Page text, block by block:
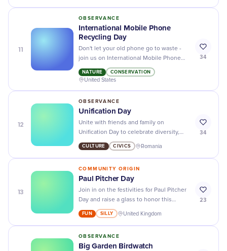
11
OBSERVANCE
International Mobile Phone
Recycling Day
Don't let your old phone go to waste -
join us on International Mobile Phone
Recycling Day and help save the planet
while also getting rid of clutter!
NATURE CONSERVATION
United States
34
12
OBSERVANCE
Unification Day
Unite with friends and family on
Unification Day to celebrate diversity,
harmony, and the power of coming
together as one.
CULTURE CIVICS Romania
34
13
COMMUNITY ORIGIN
Paul Pitcher Day
Join in on the festivities for Paul Pitcher
Day and raise a glass to honor this
legendary pitcher and his contributions
to the sport of baseball. Cheers!
FUN SILLY United Kingdom
23
OBSERVANCE
Big Garden Birdwatch